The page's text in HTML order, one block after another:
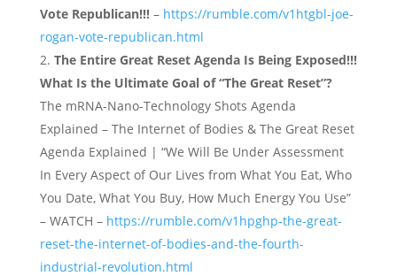
Vote Republican!!!– https://rumble.com/v1htgbl-joe-
rogan-vote-republican.html
The Entire Great Reset Agenda Is Being Exposed!!!
What Is the Ultimate Goal of “The Great Reset”?
The mRNA-Nano-Technology Shots Agenda
Explained – The Internet of Bodies & The Great Reset
Agenda Explained | “We Will Be Under Assessment
In Every Aspect of Our Lives from What You Eat, Who
You Date, What You Buy, How Much Energy You Use”
– WATCH – https://rumble.com/v1hpghp-the-great-
reset-the-internet-of-bodies-and-the-fourth-
industrial-revolution.html